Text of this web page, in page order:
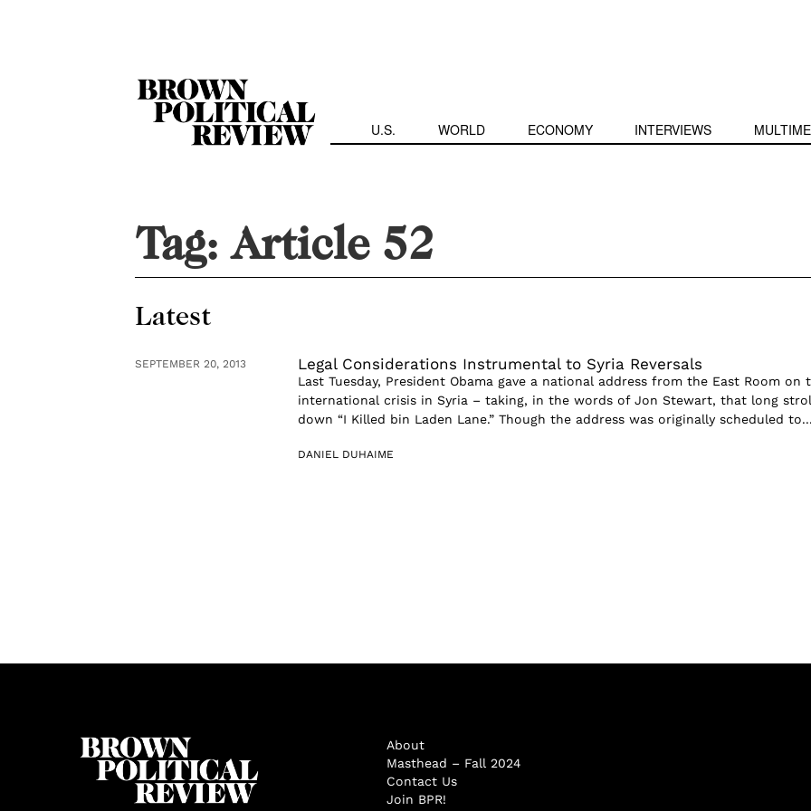
U.S. WORLD ECONOMY INTERVIEWS
Tag:Article 52
Latest
SEPTEMBER 20, 2013 Legal Considerations Instrumental to Syria Reversals
Last Tuesday, President Obama gave a national address from the East Room on
international crisis in Syria – taking, in the words of Jon Stewart, that long
down “I Killed bin Laden Lane.” Though the address was originally scheduled
DANIEL DUHAIME
About
Masthead – Fall 2024
Contact Us
Join BPR!